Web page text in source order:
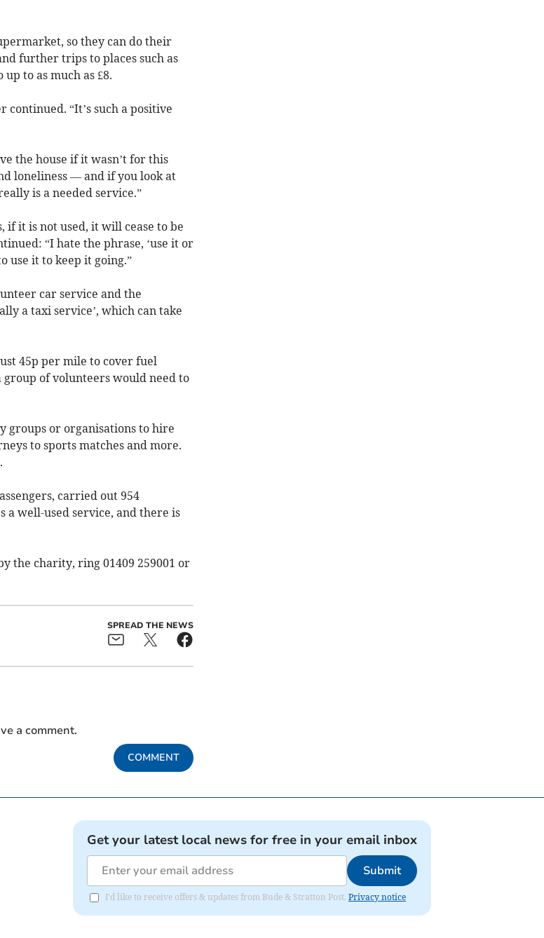
so they can do their
further trips to places such as
to as much as £8.
continued. “It’s such a positive
the house if it wasn’t for this
loneliness — and if you look at
is a needed service.”
it is not used, it will cease to be
“I hate the phrase, ‘use it or
use it to keep it going.”
car service and the
a taxi service’, which can take
45p per mile to cover fuel
group of volunteers would need to
groups or organisations to hire
to sports matches and more.
carried out 954
a well-used service, and there is
the charity, ring 01409 259001 or
SPREAD THE NEWS
a comment.
COMMENT
Get your latest local news for free in your email inbox
Submit
I'd like to receive offers & updates from Bude & Stratton Post. Privacy notice